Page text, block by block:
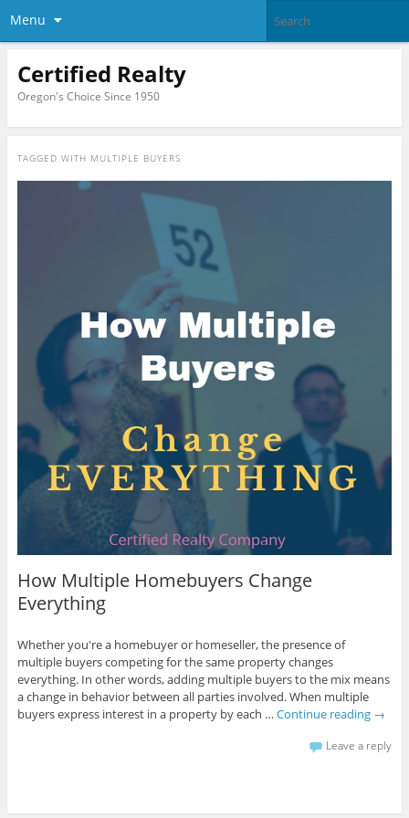
Menu
Certified Realty
Oregon's Choice Since 1950
TAGGED WITH MULTIPLE BUYERS
How Multiple Homebuyers Change
Everything
Whether you're a homebuyer or homeseller, the presence of
multiple buyers competing for the same property changes
everything. In other words, adding multiple buyers to the mix means
a change in behavior between all parties involved. When multiple
buyers express interest in a property by each … Continue reading →
Leave a reply